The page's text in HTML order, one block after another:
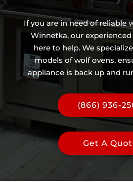
If you are in need of reliable
Winnetka, our
here to help. We
models of wolf ovens,
appliance is back up and
(866) 936-
Get A